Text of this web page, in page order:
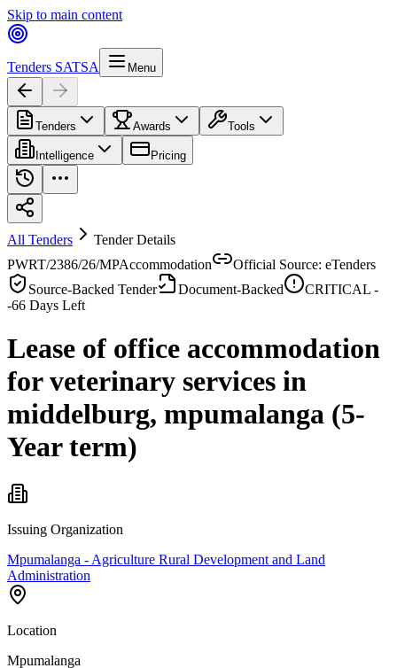
Skip to main content
Tenders SATSA Menu
Tenders Awards Tools
Intelligence Pricing
All Tenders
Tender Details
PWRT/2386/26/MPAccommodation
Official Source: eTenders
Source-Backed Tender
Document-Backed
CRITICAL -
-66 Days Left
Lease of office accommodation
for veterinary services in
middelburg, mpumalanga (5-
Year term)
Issuing Organization
Mpumalanga - Agriculture Rural Development and Land
Administration
Location
Mpumalanga